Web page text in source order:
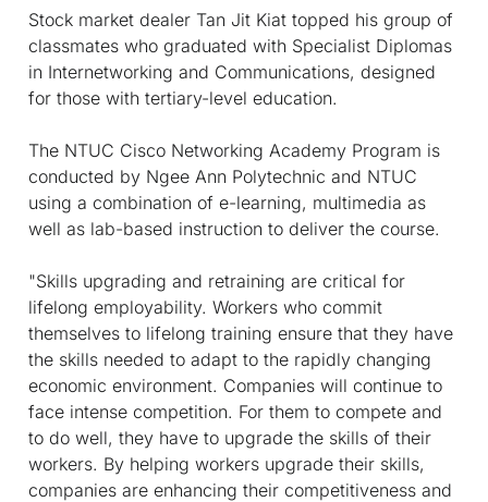
Stock market dealer Tan Jit Kiat topped his group of
classmates who graduated with Specialist Diplomas
in Internetworking and Communications, designed
for those with tertiary-level education.
The NTUC Cisco Networking Academy Program is
conducted by Ngee Ann Polytechnic and NTUC
using a combination of e-learning, multimedia as
well as lab-based instruction to deliver the course.
"Skills upgrading and retraining are critical for
lifelong employability. Workers who commit
themselves to lifelong training ensure that they have
the skills needed to adapt to the rapidly changing
economic environment. Companies will continue to
face intense competition. For them to compete and
to do well, they have to upgrade the skills of their
workers. By helping workers upgrade their skills,
companies are enhancing their competitiveness and